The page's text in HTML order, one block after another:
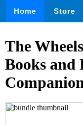
Home Store
The
Books and